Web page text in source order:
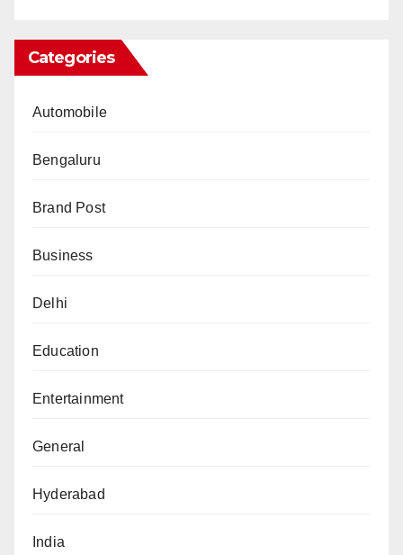
Categories
Automobile
Bengaluru
Brand Post
Business
Delhi
Education
Entertainment
General
Hyderabad
India